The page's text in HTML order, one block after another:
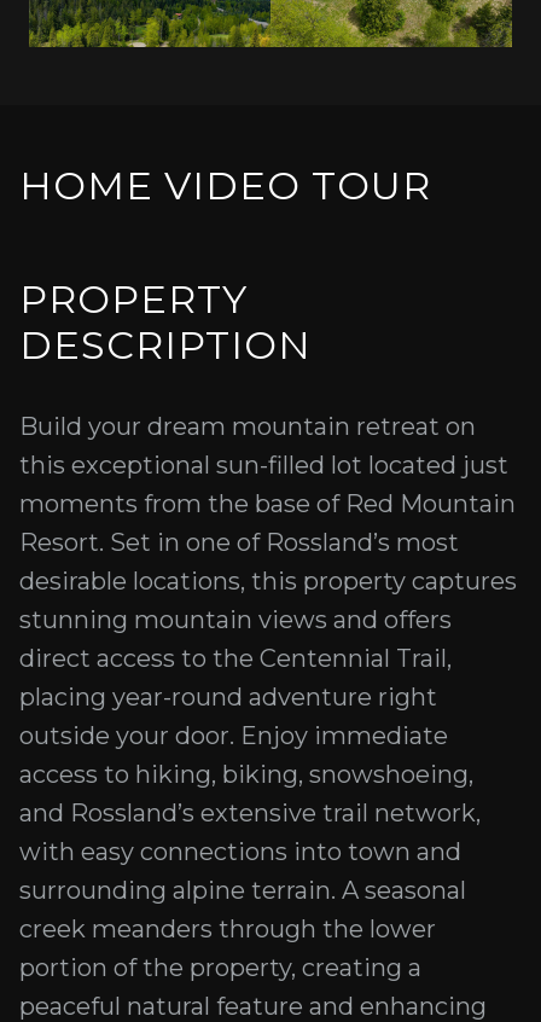
HOME VIDEO TOUR
PROPERTY
DESCRIPTION
Build your dream mountain retreat on
this exceptional sun-filled lot located just
moments from the base of Red Mountain
Resort. Set in one of Rossland’s most
desirable locations, this property captures
stunning mountain views and offers
direct access to the Centennial Trail,
placing year-round adventure right
outside your door. Enjoy immediate
access to hiking, biking, snowshoeing,
and Rossland’s extensive trail network,
with easy connections into town and
surrounding alpine terrain. A seasonal
creek meanders through the lower
portion of the property, creating a
peaceful natural feature and enhancing